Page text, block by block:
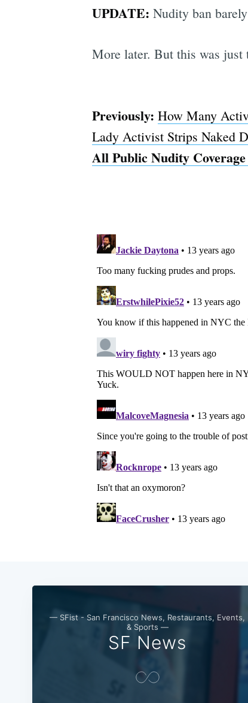
UPDATE: Nudity ban
More later. But this was just
Previously: How Many
Lady Activist Strips Naked
All Public Nudity
— SFist - San Francisco News, Restaurants, Events,
& Sports —
SF News